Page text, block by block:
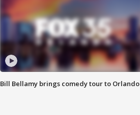
Bill Bellamy brings comedy tour to Orlando